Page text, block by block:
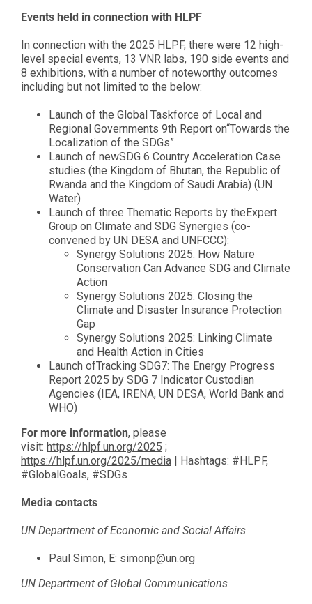
Events held in connection with HLPF
In connection with the 2025 HLPF, there were 12 high-
level special events, 13 VNR labs, 190 side events and
8 exhibitions, with a number of noteworthy outcomes
including but not limited to the below:
Launch of the Global Taskforce of Local and
Regional Governments 9th Report on“Towards the
Localization of the SDGs”
Launch of newSDG 6 Country Acceleration Case
studies (the Kingdom of Bhutan, the Republic of
Rwanda and the Kingdom of Saudi Arabia) (UN
Water)
Launch of three Thematic Reports by theExpert
Group on Climate and SDG Synergies (co-
convened by UN DESA and UNFCCC):
Synergy Solutions 2025: How Nature
Conservation Can Advance SDG and Climate
Action
Synergy Solutions 2025: Closing the
Climate and Disaster Insurance Protection
Gap
Synergy Solutions 2025: Linking Climate
and Health Action in Cities
Launch ofTracking SDG7: The Energy Progress
Report 2025 by SDG 7 Indicator Custodian
Agencies (IEA, IRENA, UN DESA, World Bank and
WHO)
For more information, please
visit: https://hlpf.un.org/2025 ;
https://hlpf.un.org/2025/media | Hashtags: #HLPF,
#GlobalGoals, #SDGs
Media contacts
UN Department of Economic and Social Affairs
Paul Simon, E: simonp@un.org
UN Department of Global Communications